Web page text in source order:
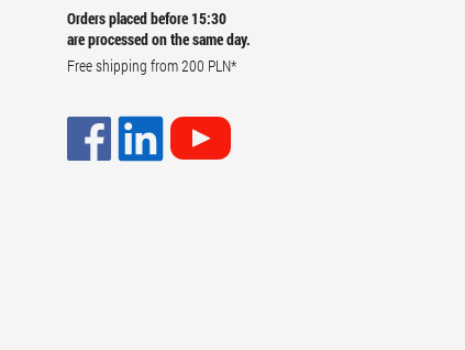
Orders placed before 15:30
are processed on the same day.
Free shipping from200 PLN*